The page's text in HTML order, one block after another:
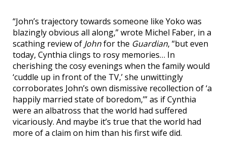
“John’s trajectory towards someone like Yoko was
blazingly obvious all along,” wrote Michel Faber, in a
scathing review of Johnfor the Guardian, “but even
today, Cynthia clings to rosy memories… In
cherishing the cosy evenings when the family would
‘cuddle up in front of the TV,’ she unwittingly
corroborates John’s own dismissive recollection of ‘a
happily married state of boredom,’” as if Cynthia
were an albatross that the world had suffered
vicariously. And maybe it’s true that the world had
more of a claim on him than his first wife did.